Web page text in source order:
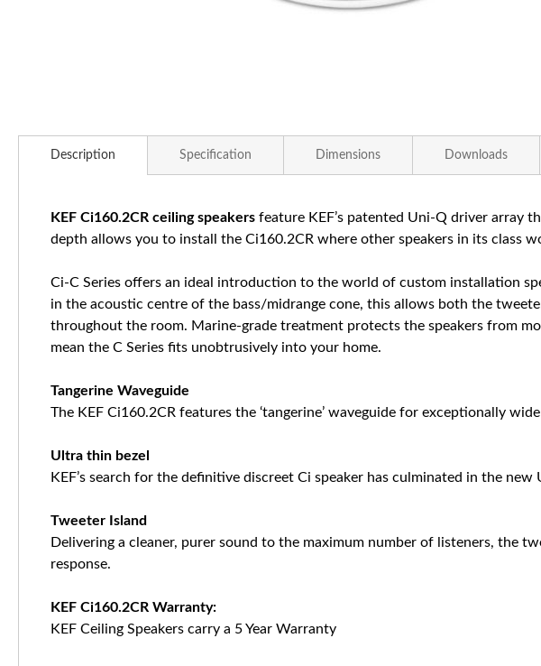
gallery
Description Specification Dimensions Downloads
KEF Ci160.2CR ceiling speakers feature KEF’s patented Uni-Q driver array
depth allows you to install the Ci160.2CR where other speakers in its class
Ci-C Series offers an ideal introduction to the world of custom installation
in the acoustic centre of the bass/midrange cone, this allows both the
throughout the room. Marine-grade treatment protects the speakers from
mean the C Series fits unobtrusively into your home.
Tangerine Waveguide
The KEF Ci160.2CR features the ‘tangerine’ waveguide for exceptionally
Ultra thin bezel
KEF’s search for the definitive discreet Ci speaker has culminated in the
Tweeter Island
Delivering a cleaner, purer sound to the maximum number of listeners, the
response.
KEF Ci160.2CR Warranty:
KEF Ceiling Speakers carry a 5 Year Warranty